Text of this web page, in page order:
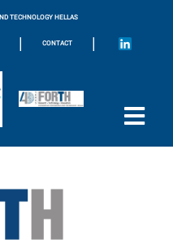
TECHNOLOGY HELLAS
| CONTACT |